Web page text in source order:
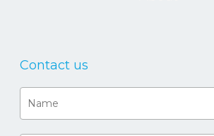
Contact us